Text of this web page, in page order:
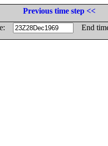
Previous time step <<
End